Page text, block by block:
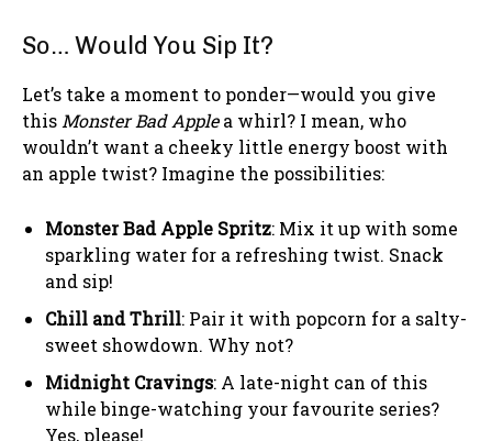
So… Would You Sip It?
Let’s take a moment to ponder—would you give
this Monster Bad Applea whirl? I mean, who
wouldn’t want a cheeky little energy boost with
an apple twist? Imagine the possibilities:
Monster Bad Apple Spritz: Mix it up with some
sparkling water for a refreshing twist. Snack
and sip!
Chill and Thrill: Pair it with popcorn for a salty-
sweet showdown. Why not?
Midnight Cravings: A late-night can of this
while binge-watching your favourite series?
Yes, please!